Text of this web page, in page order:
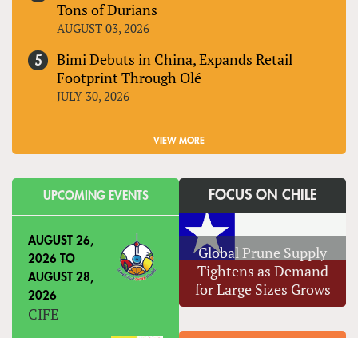
Tons of Durians
AUGUST 03, 2026
Bimi Debuts in China, Expands Retail
Footprint Through Olé
JULY 30, 2026
VIEW MORE
UPCOMING EVENTS
AUGUST 26,
2026 TO
AUGUST 28,
2026
CIFE
FOCUS ON CHILE
Global Prune Supply
Tightens as Demand
for Large Sizes Grows